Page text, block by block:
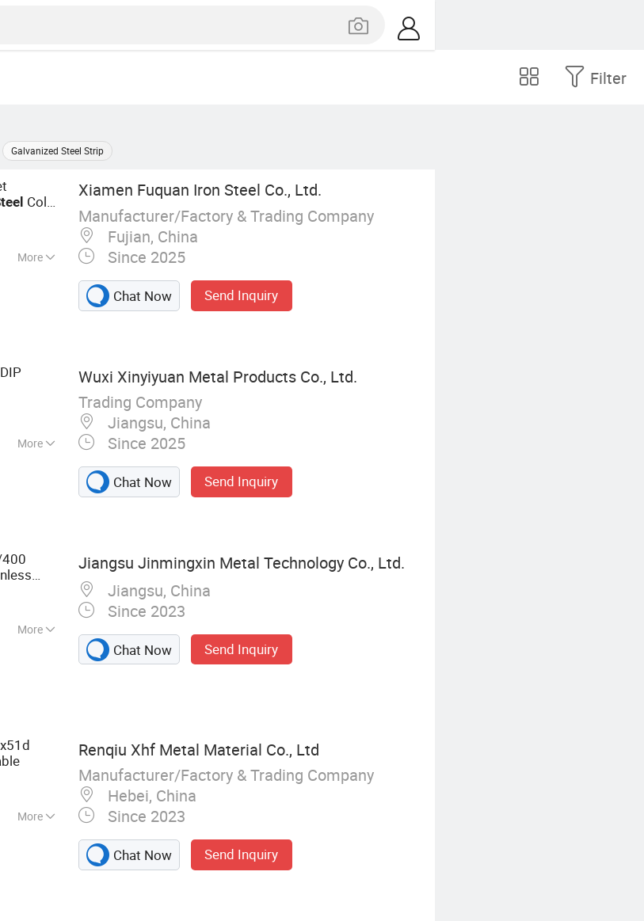
Filter
Galvanized Steel Strip
Cold
More
Steel
Xiamen Fuquan Iron Steel Co., Ltd.
Manufacturer/Factory & Trading Company
Fujian, China
Since 2025
Chat Now Send Inquiry
More
Wuxi Xinyiyuan Metal Products Co., Ltd.
Trading Company
Jiangsu, China
Since 2025
Chat Now Send Inquiry
More
Jiangsu Jinmingxin Metal Technology Co., Ltd.
Jiangsu, China
Since 2023
Chat Now Send Inquiry
More
Renqiu Xhf Metal Material Co., Ltd
Manufacturer/Factory & Trading Company
Hebei, China
Since 2023
Chat Now Send Inquiry